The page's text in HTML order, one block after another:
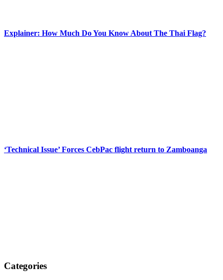
Explainer: How Much Do You Know About The Thai Flag?
‘Technical Issue’ Forces CebPac flight return to Zamboanga
Categories